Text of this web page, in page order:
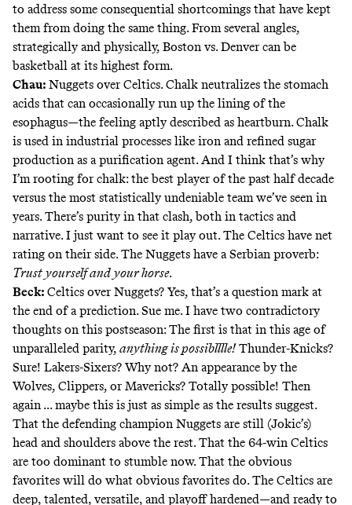
to address some consequential shortcomings that have kept
them from doing the same thing. From several angles,
strategically and physically, Boston vs. Denver can be
basketball at its highest form.
Chau: Nuggets over Celtics. Chalk neutralizes the stomach
acids that can occasionally run up the lining of the
esophagus—the feeling aptly described as heartburn. Chalk
is used in industrial processes like iron and refined sugar
production as a purification agent. And I think that’s why
I’m rooting for chalk: the best player of the past half decade
versus the most statistically undeniable team we’ve seen in
years. There’s purity in that clash, both in tactics and
narrative. I just want to see it play out. The Celtics have net
rating on their side. The Nuggets have a Serbian proverb:
Trust yourself and your horse.
Beck: Celtics over Nuggets? Yes, that’s a question mark at
the end of a prediction. Sue me. I have two contradictory
thoughts on this postseason: The first is that in this age of
unparalleled parity, anything is possiblllle! Thunder-Knicks?
Sure! Lakers-Sixers? Why not? An appearance by the
Wolves, Clippers, or Mavericks? Totally possible! Then
again ... maybe this is just as simple as the results suggest.
That the defending champion Nuggets are still (Jokic’s)
head and shoulders above the rest. That the 64-win Celtics
are too dominant to stumble now. That the obvious
favorites will do what obvious favorites do. The Celtics are
deep, talented, versatile, and playoff hardened—and ready to